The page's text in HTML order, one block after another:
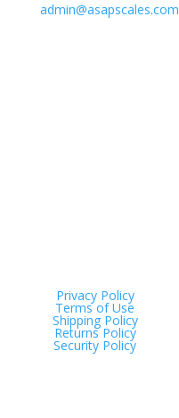
admin@asapscales.com
Privacy Policy
Terms of Use
Shipping Policy
Returns Policy
Security Policy